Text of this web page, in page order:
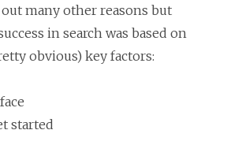
many other reasons but
in search was based on
obvious) key factors:
started